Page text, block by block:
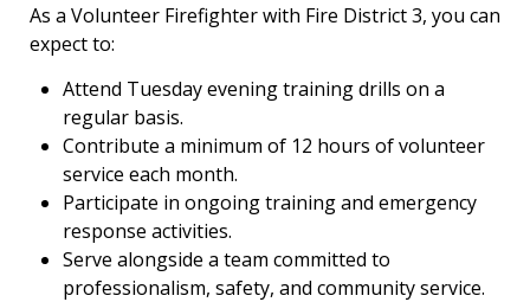
As a Volunteer Firefighter with Fire District 3, you can
expect to:
Attend Tuesday evening training drills on a
regular basis.
Contribute a minimum of 12 hours of volunteer
service each month.
Participate in ongoing training and emergency
response activities.
Serve alongside a team committed to
professionalism, safety, and community service.